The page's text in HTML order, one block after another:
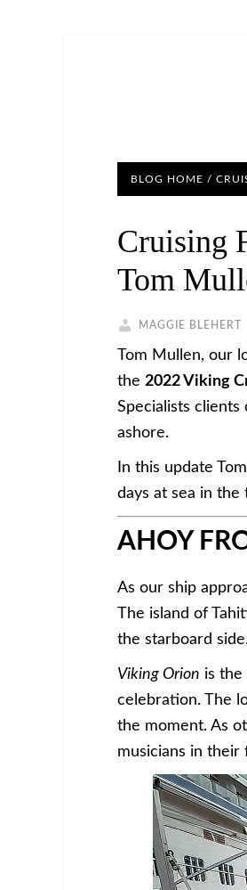
BLOG HOME /
Cruising
Tom
MAGGIE BLEHERT
Tom Mullen, our
the 2022 Viking
Specialists
ashore.
In this update
days at sea in
AHOY
As our ship
The island of
the starboard
Viking Orion is the
celebration. The
the moment. As
musicians in